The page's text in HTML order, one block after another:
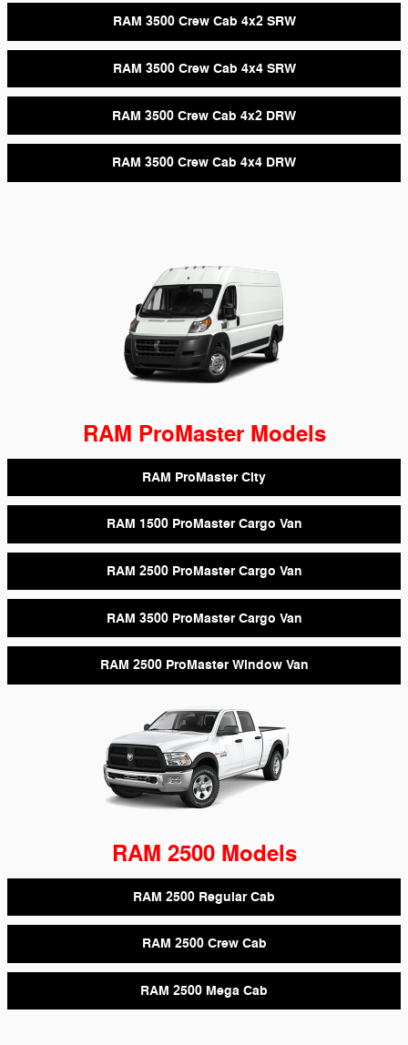
RAM 3500 Crew Cab 4x2 SRW
RAM 3500 Crew Cab 4x4 SRW
RAM 3500 Crew Cab 4x2 DRW
RAM 3500 Crew Cab 4x4 DRW
RAM ProMaster Models
RAM ProMaster City
RAM 1500 ProMaster Cargo Van
RAM 2500 ProMaster Cargo Van
RAM 3500 ProMaster Cargo Van
RAM 2500 ProMaster Window Van
RAM 2500 Models
RAM 2500 Regular Cab
RAM 2500 Crew Cab
RAM 2500 Mega Cab